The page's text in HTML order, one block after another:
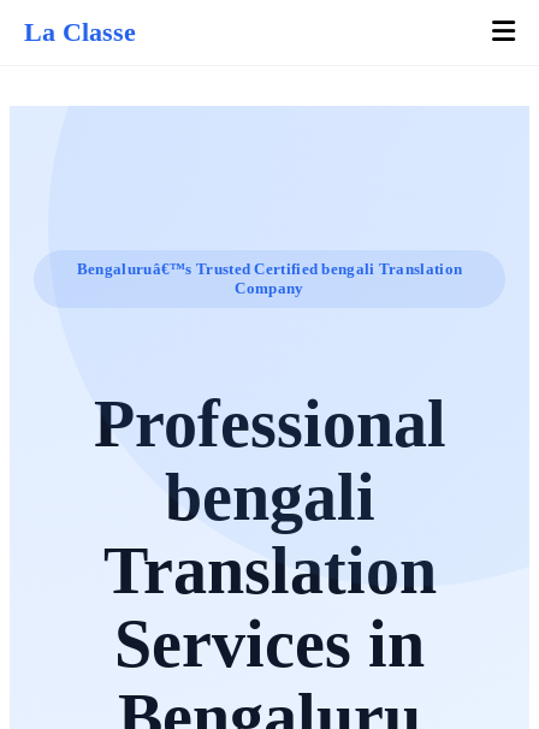
La Classe
Bengaluruâ€™s Trusted Certified bengali Translation
Company
Professional
bengali
Translation
Services in